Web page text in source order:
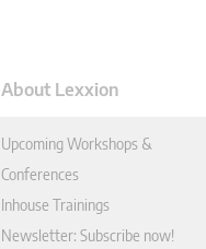
About Lexxion
Upcoming Workshops &
Conferences
Inhouse Trainings
Newsletter: Subscribe now!